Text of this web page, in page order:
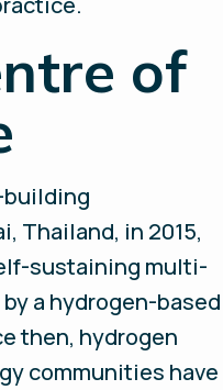
of
Thailand, in 2015,
sustaining multi-
a hydrogen-based
then, hydrogen
communities have